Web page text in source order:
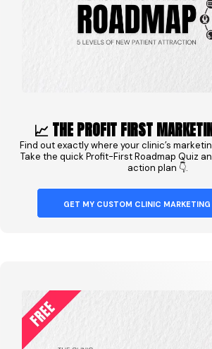
📈 THE PROFIT FIRST
Find out exactly where your clinic’s
Take the quick Profit-First Roadmap Quiz
action plan 👇.
GET MY CUSTOM CLINIC